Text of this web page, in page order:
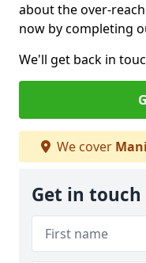
about the over-
now by completing
We'll get back in
We cover
Get in touch